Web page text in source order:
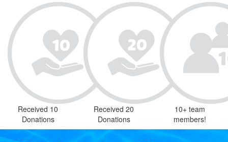
Received 10
Donations
Received 20
Donations
10+ team
members!